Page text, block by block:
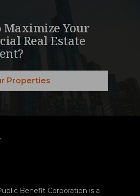
Maximize Your
Real Estate
Properties
Benefit Corporation is a